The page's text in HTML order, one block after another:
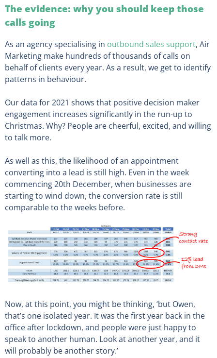
The evidence: why you should keep those
calls going
As an agency specialising in outbound sales support, Air
Marketing make hundreds of thousands of calls on
behalf of clients every year. As a result, we get to identify
patterns in behaviour.
Our data for 2021 shows that positive decision maker
engagement increases significantly in the run-up to
Christmas. Why? People are cheerful, excited, and willing
to talk more.
As well as this, the likelihood of an appointment
converting into a lead is still high. Even in the week
commencing 20th December, when businesses are
starting to wind down, the conversion rate is still
comparable to the weeks before.
Now, at this point, you might be thinking, ‘but Owen,
that’s one isolated year. It was the first year back in the
office after lockdown, and people were just happy to
speak to another human. Look at another year, and it
will probably be another story.’